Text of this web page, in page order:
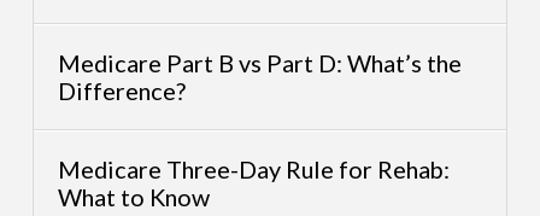
Medicare Part B vs Part D: What’s the
Difference?
Medicare Three-Day Rule for Rehab:
What to Know